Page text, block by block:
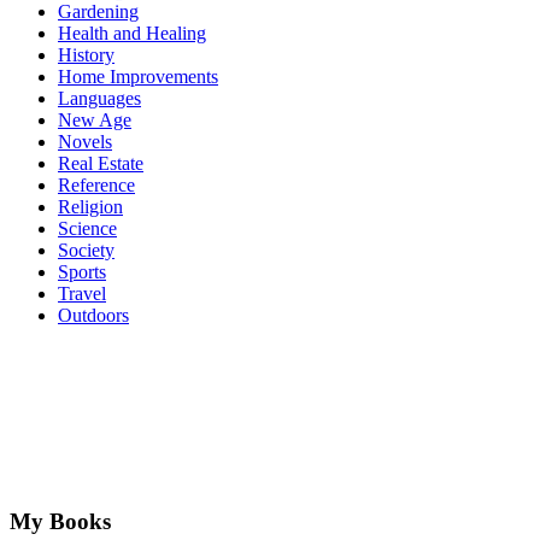
Gardening
Health and Healing
History
Home Improvements
Languages
New Age
Novels
Real Estate
Reference
Religion
Science
Society
Sports
Travel
Outdoors
My Books